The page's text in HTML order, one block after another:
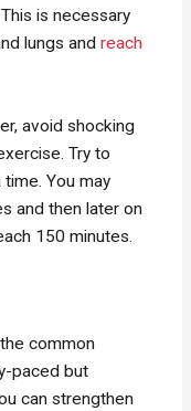
is necessary
lungs andreach
avoid shocking
Try to
You may
and then later on
150 minutes.
common
paced but
can strengthen